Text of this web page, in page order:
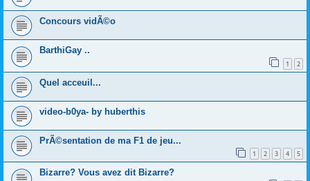
Concours vidÃ©o
BarthiGay ..
1 2
Quel acceuil...
video-b0ya- by huberthis
PrÃ©sentation de ma F1 de jeu...
1 2 3 4 5
Bizarre? Vous avez dit Bizarre?